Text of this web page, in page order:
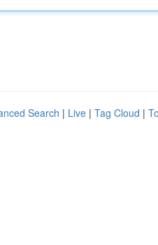
Search | Live | Tag Cloud |